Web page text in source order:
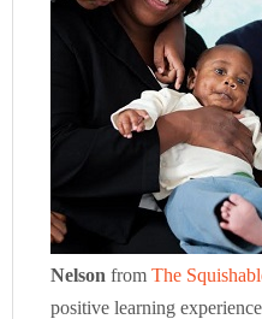
Nelson fromThe
positive learning